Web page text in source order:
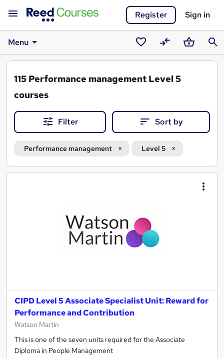
Register Sign in
Menu
SavedCompareBasket
115 Performance management Level 5
courses
Filter Sort by
Performance management Level 5
Search
CIPD Level 5 Associate Specialist Unit: Reward for
Performance and Contribution
Watson Martin
This is one of the seven units required for the Associate
Diploma in People Management